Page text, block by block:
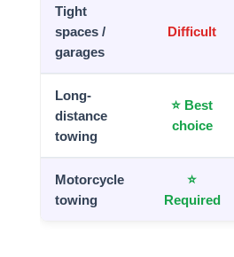
Tight
spaces /
garages
Difficult
Long-
distance
towing
⭐ Best
choice
Motorcycle
towing
⭐
Required